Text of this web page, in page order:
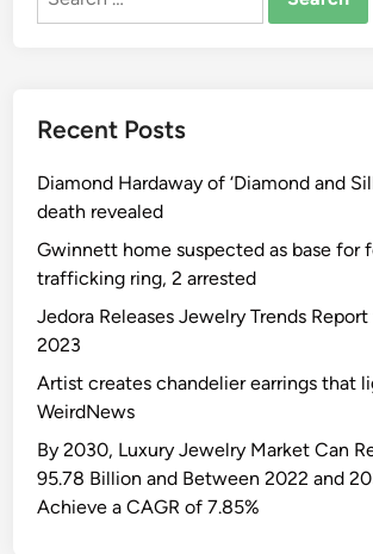
Recent Posts
Diamond Hardaway of ‘Diamond and
death revealed
Gwinnett home suspected as base for
trafficking ring, 2 arrested
Jedora Releases Jewelry Trends
2023
Artist creates chandelier earrings that
WeirdNews
By 2030, Luxury Jewelry Market Can
95.78 Billion and Between 2022 and
Achieve a CAGR of 7.85%